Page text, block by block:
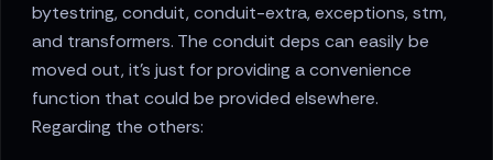
bytestring, conduit, conduit-extra, exceptions, stm,
and transformers. The conduit deps can easily be
moved out, it's just for providing a convenience
function that could be provided elsewhere.
Regarding the others: